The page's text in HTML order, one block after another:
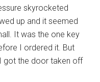
skyrocketed
up and it seemed
It was the one key
I ordered it. But
got the door taken off